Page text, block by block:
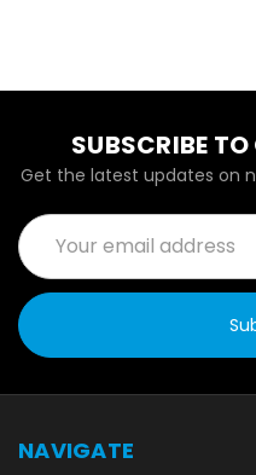
SUBSCRIBE TO
Get the latest updates on
Email
Address
NAVIGATE